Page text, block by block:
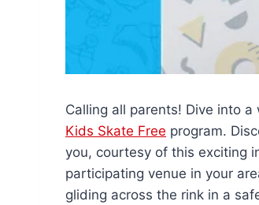
Calling all parents! Dive into
Kids Skate Free program.
you, courtesy of this exciting
participating venue in your
gliding across the rink in a